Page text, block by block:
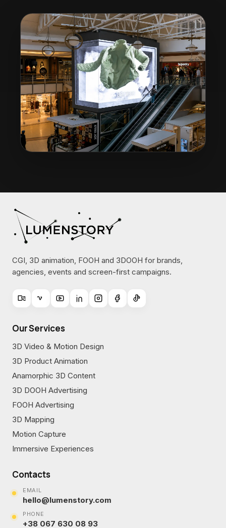
CGI, 3D animation, FOOH and 3DOOH for brands,
agencies, events and screen-first campaigns.
Our Services
3D Video & Motion Design
3D Product Animation
Anamorphic 3D Content
3D DOOH Advertising
FOOH Advertising
3D Mapping
Motion Capture
Immersive Experiences
Contacts
EMAIL
hello@lumenstory.com
PHONE
+38 067 630 08 93